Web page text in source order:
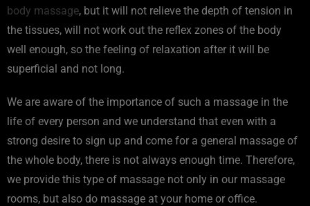
body massage, but it will not relieve the depth of tension in
the tissues, will not work out the reflex zones of the body
well enough, so the feeling of relaxation after it will be
superficial and not long.
We are aware of the importance of such a massage in the
life of every person and we understand that even with a
strong desire to sign up and come for a general massage of
the whole body, there is not always enough time. Therefore,
we provide this type of massage not only in our massage
rooms, but also do massage at your home or office.